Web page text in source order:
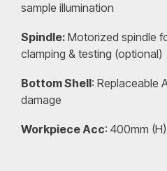
sample illumination
Spindle: Motorized spindle
clamping & testing (optional)
Bottom Shell: Replaceable
damage
Workpiece Acc: 400mm